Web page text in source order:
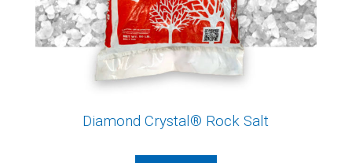
Diamond Crystal® Rock Salt